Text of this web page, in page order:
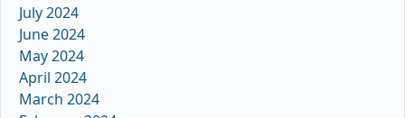
July 2024
June 2024
May 2024
April 2024
March 2024